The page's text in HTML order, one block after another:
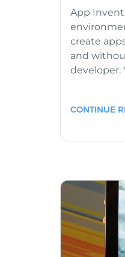
App
create
and
developer.
CONTINUE